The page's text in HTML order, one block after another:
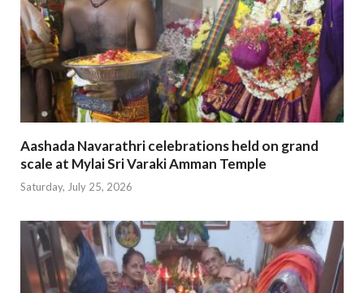
Aashada Navarathri celebrations held on grand
scale at Mylai Sri Varaki Amman Temple
Saturday, July 25, 2026